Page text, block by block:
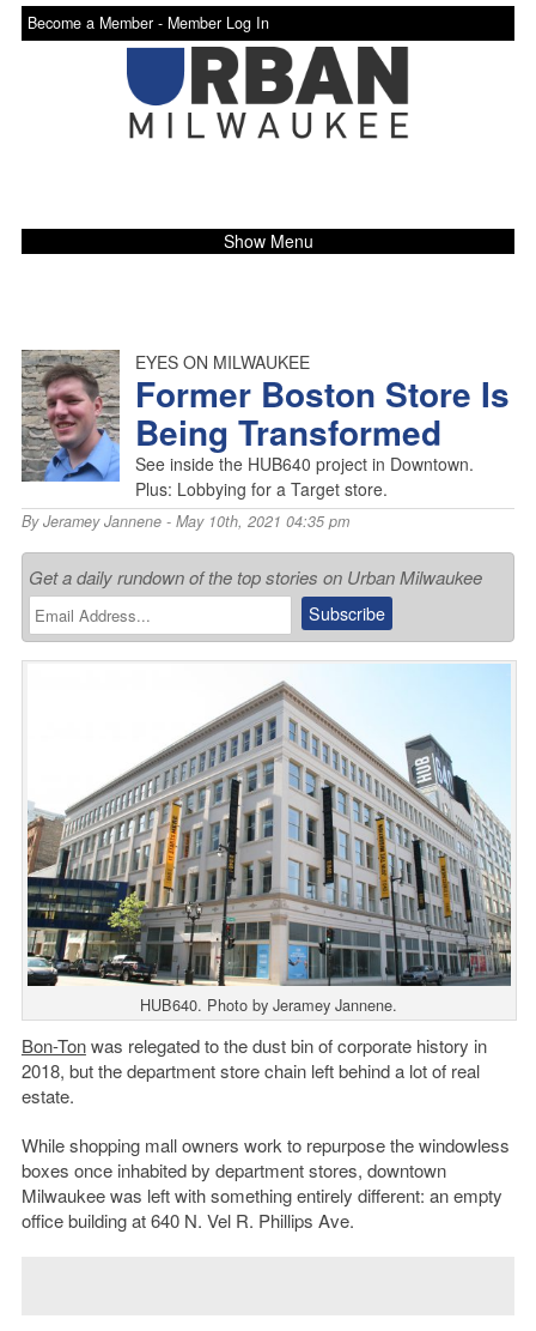
Become a Member - Member Log In
Show Menu
EYES ON MILWAUKEE
Former Boston Store Is
Being Transformed
See inside the HUB640 project in Downtown.
Plus: Lobbying for a Target store.
ByJeramey Jannene- May 10th, 2021 04:35 pm
Get a daily rundown of the top stories on Urban Milwaukee
HUB640. Photo by Jeramey Jannene.
Bon-Tonwas relegated to the dust bin of corporate history in
2018, but the department store chain left behind a lot of real
estate.
While shopping mall owners work to repurpose the windowless
boxes once inhabited by department stores, downtown
Milwaukee was left with something entirely different: an empty
office building at 640 N. Vel R. Phillips Ave.